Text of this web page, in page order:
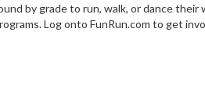
by grade to run, walk, or dance their
Log onto FunRun.com to get